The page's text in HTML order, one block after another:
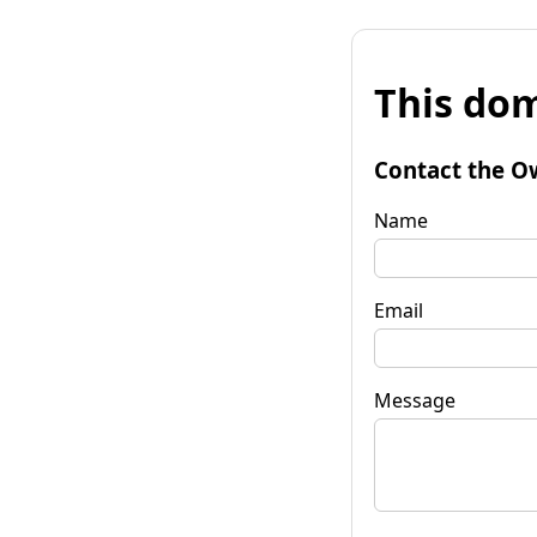
This
Contact the
Name
Email
Message